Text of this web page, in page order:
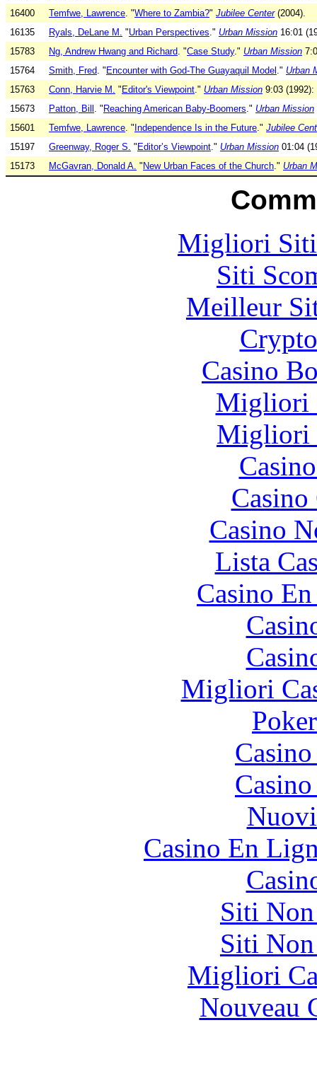
16400
Temfwe, Lawrence. "Where to Zambia?" Jubilee Center(2004).
16135
Ryals, DeLane M. "Urban Perspectives." Urban Mission 16:01
15783
Ng, Andrew Hwang and Richard. "Case Study." Urban Mission
15764
Smith, Fred. " Encounter with God-The Guayaquil Model ." Urban
15763
Conn, Harvie M. " Editor's Viewpoint." Urban Mission 9:03 (1992):
15673
Patton, Bill . " Reaching American Baby-Boomers." Urban Mission
15601
Temfwe, Lawrence. " Independence Is in the Future." Jubilee
15197
Greenway, Roger S. " Editor’s Viewpoint." Urban Mission 01:04
15173
McGavran, Donald A. " New Urban Faces of the Church." Urban
Migliori Siti
Siti
Meilleur
Casino
Migliori
Migliori
Casino
Lista
Casino
Migliori
Casino En
Siti
Siti
Migliori
Nouveau